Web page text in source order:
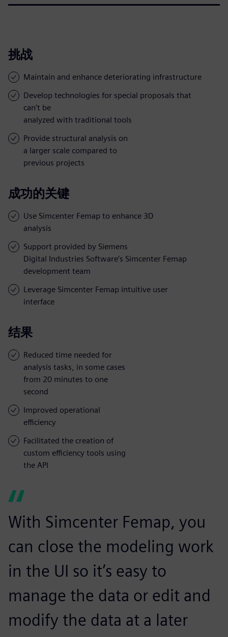
挑战
Maintain and enhance deteriorating infrastructure
Develop technologies for special proposals that
can’t be
analyzed with traditional tools
Provide structural analysis on
a larger scale compared to
previous projects
成功的关键
Use Simcenter Femap to enhance 3D
analysis
Support provided by Siemens
Digital Industries Software’s Simcenter Femap
development team
Leverage Simcenter Femap intuitive user
interface
结果
Reduced time needed for
analysis tasks, in some cases
from 20 minutes to one
second
Improved operational
efficiency
Facilitated the creation of
custom efficiency tools using
the API
With Simcenter Femap, you
can close the modeling work
in the UI so it’s easy to
manage the data or edit and
modify the data at a later